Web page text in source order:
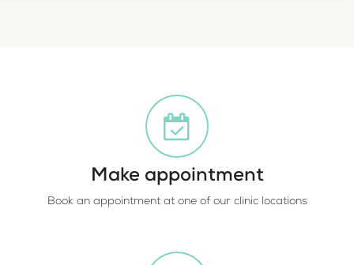
Make appointment
Book an appointment at one of our clinic locations